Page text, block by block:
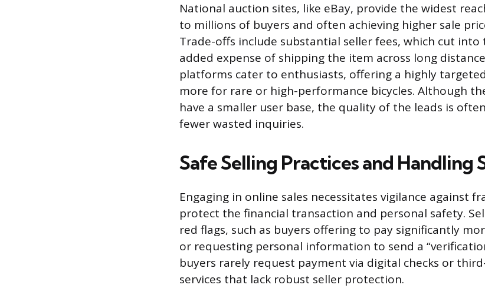
National auction sites, like eBay, provide the widest
to millions of buyers and often achieving higher sale
Trade-offs include substantial seller fees, which cut
added expense of shipping the item across long
platforms cater to enthusiasts, offering a highly
more for rare or high-performance bicycles. Although
have a smaller user base, the quality of the leads is
fewer wasted inquiries.
Safe Selling Practices and Handling
Engaging in online sales necessitates vigilance against
protect the financial transaction and personal safety.
red flags, such as buyers offering to pay significantly
or requesting personal information to send a
buyers rarely request payment via digital checks or
services that lack robust seller protection.